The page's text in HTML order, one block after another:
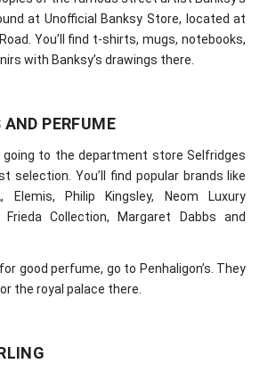
at Unofficial Banksy Store, located at
You’ll find t-shirts, mugs, notebooks,
with Banksy’s drawings there.
PERFUME
going to the department store Selfridges
selection. You’ll find popular brands like
Elemis, Philip Kingsley, Neom Luxury
Frieda Collection, Margaret Dabbs and
for good perfume, go to Penhaligon’s. They
the royal palace there.